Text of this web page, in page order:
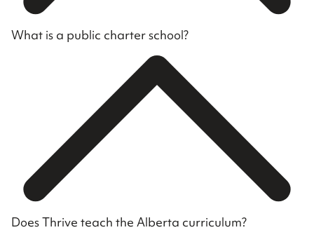
What is a public charter school?
Does Thrive teach the Alberta curriculum?